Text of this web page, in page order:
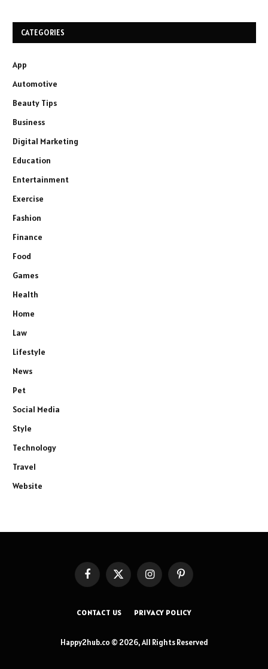
CATEGORIES
App
Automotive
Beauty Tips
Business
Digital Marketing
Education
Entertainment
Exercise
Fashion
Finance
Food
Games
Health
Home
Law
Lifestyle
News
Pet
Social Media
Style
Technology
Travel
Website
FacebookX
InstagramPinterest
CONTACT US PRIVACY POLICY
Happy2hub.co © 2026, All Rights Reserved